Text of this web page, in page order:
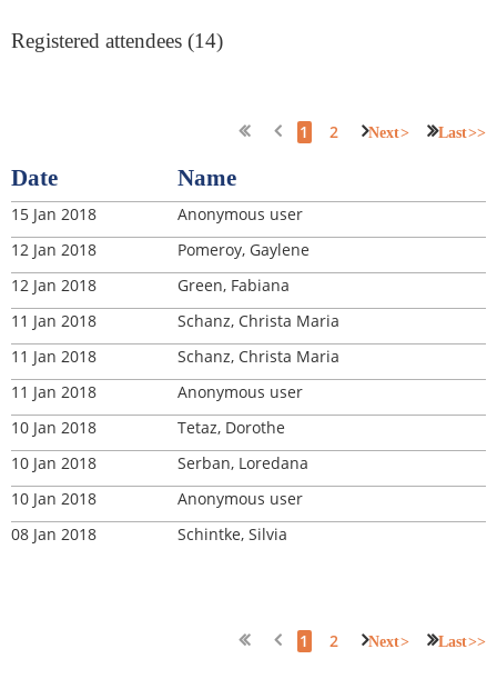
Registered attendees (14)
1 2 Next > Last >>
Date Name
15 Jan 2018
Anonymous user
12 Jan 2018
Pomeroy, Gaylene
12 Jan 2018
Green, Fabiana
11 Jan 2018
Schanz, Christa Maria
11 Jan 2018
Schanz, Christa Maria
11 Jan 2018
Anonymous user
10 Jan 2018
Tetaz, Dorothe
10 Jan 2018
Serban, Loredana
10 Jan 2018
Anonymous user
08 Jan 2018
Schintke, Silvia
1 2 Next > Last >>